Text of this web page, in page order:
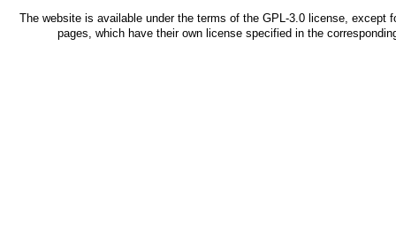
The website is available under the terms of the GPL-3.0 license, except
pages, which have their own license specified in the